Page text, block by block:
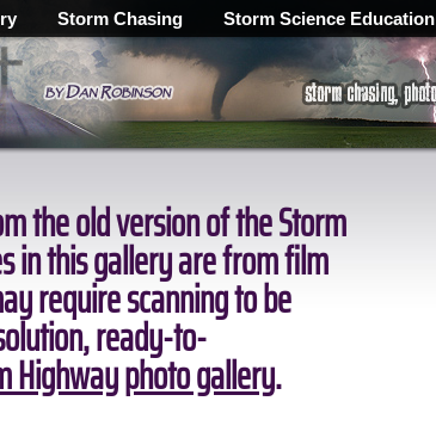
Storm Chasing Storm Science Education
the old version of the Storm
in this gallery are from film
require scanning to be
ready-to-
Highway photo gallery.